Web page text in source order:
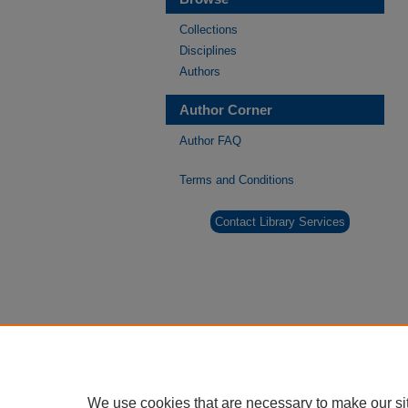
Collections
Disciplines
Authors
Author Corner
Author FAQ
Terms and Conditions
Contact Library Services
We use cookies that are necessary to make our